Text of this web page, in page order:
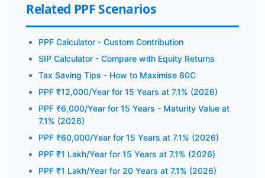
Related PPF Scenarios
PPF Calculator - Custom Contribution
SIP Calculator - Compare with Equity Returns
Tax Saving Tips - How to Maximise 80C
PPF ₹12,000/Year for 15 Years at 7.1% (2026)
PPF ₹6,000/Year for 15 Years - Maturity Value at
7.1% (2026)
PPF ₹60,000/Year for 15 Years at 7.1% (2026)
PPF ₹1 Lakh/Year for 15 Years at 7.1% (2026)
PPF ₹1 Lakh/Year for 20 Years at 7.1% (2026)